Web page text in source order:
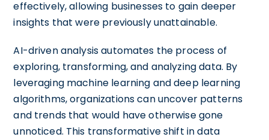
effectively, allowing businesses to gain deeper
insights that were previously unattainable.
AI-driven analysis automates the process of
exploring, transforming, and analyzing data. By
leveraging machine learning and deep learning
algorithms, organizations can uncover patterns
and trends that would have otherwise gone
unnoticed. This transformative shift in data